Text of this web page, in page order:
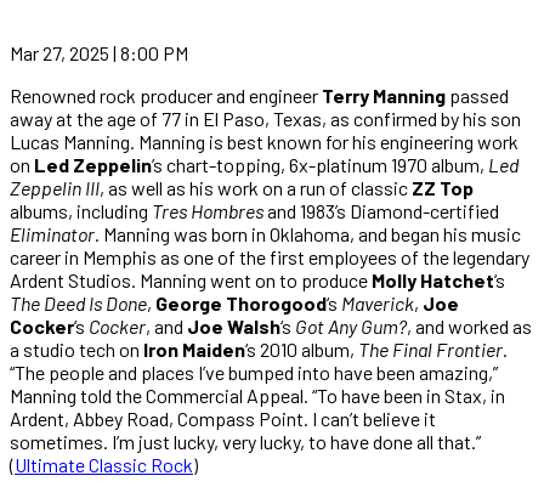
Mar 27, 2025 | 8:00 PM
Renowned rock producer and engineer Terry Manning passed
away at the age of 77 in El Paso, Texas, as confirmed by his son
Lucas Manning. Manning is best known for his engineering work
on Led Zeppelin’s chart-topping, 6x-platinum 1970 album, Led
Zeppelin III, as well as his work on a run of classic ZZ Top
albums, including Tres Hombresand 1983’s Diamond-certified
Eliminator. Manning was born in Oklahoma, and began his music
career in Memphis as one of the first employees of the legendary
Ardent Studios. Manning went on to produce Molly Hatchet‘s
The Deed Is Done, George Thorogood‘s Maverick, Joe
Cocker‘s Cocker, and Joe Walsh‘s Got Any Gum?, and worked as
a studio tech on Iron Maiden‘s 2010 album, The Final Frontier.
“The people and places I’ve bumped into have been amazing,”
Manning told the Commercial Appeal. “To have been in Stax, in
Ardent, Abbey Road, Compass Point. I can’t believe it
sometimes. I’m just lucky, very lucky, to have done all that.”
(Ultimate Classic Rock)